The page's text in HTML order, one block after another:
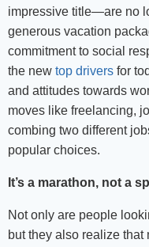
impressive title—are no
generous vacation
commitment to social
the new top drivers for
and attitudes towards
moves like freelancing,
combing two different
popular choices.
It’s a marathon, not a
Not only are people
but they also realize